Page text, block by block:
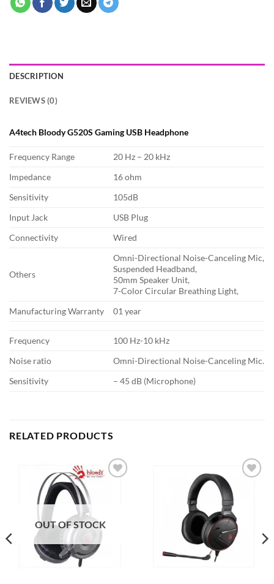
DESCRIPTION
REVIEWS (0)
Frequency Range
20 Hz – 20 kHz
Impedance
16 ohm
Sensitivity
105dB
Input Jack
USB Plug
Connectivity
Wired
Others
Omni-Directional Noise-Canceling Mic,
Suspended Headband,
50mm Speaker Unit,
7-Color Circular Breathing Light,
A4tech Bloody G520S Gaming USB Headphone
Manufacturing Warranty 01 year
Frequency
100 Hz-10 kHz
Noise ratio
Omni-Directional Noise-Canceling Mic.
Sensitivity
– 45 dB (Microphone)
RELATED PRODUCTS
OUT OF STOCK